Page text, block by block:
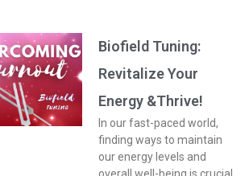
Biofield Tuning:
Revitalize Your
Energy &Thrive!
In our fast-paced world,
finding ways to maintain
our energy levels and